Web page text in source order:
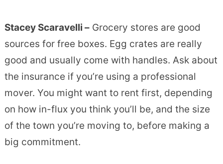
Stacey Scaravelli –Grocery stores are good
sources for free boxes. Egg crates are really
good and usually come with handles. Ask about
the insurance if you’re using a professional
mover. You might want to rent first, depending
on how in-flux you think you’ll be, and the size
of the town you’re moving to, before making a
big commitment.